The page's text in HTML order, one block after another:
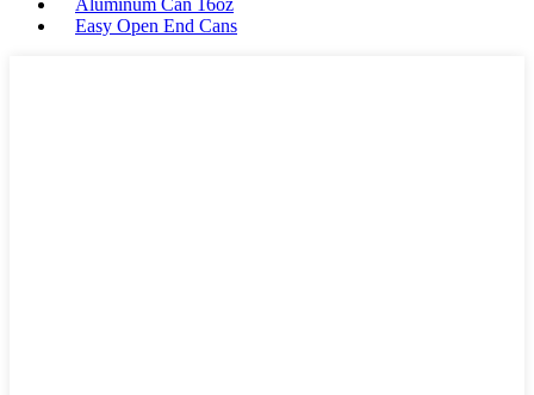
Aluminum Can 16oz
Easy Open End Cans